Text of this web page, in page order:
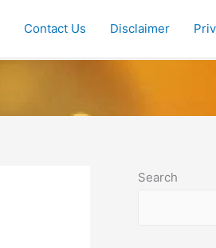
Contact Us Disclaimer
Search